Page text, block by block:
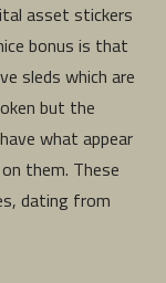
asset stickers
bonus is that
sleds which are
but the
what appear
them. These
dating from